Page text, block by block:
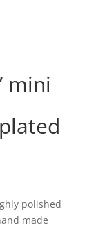
mini
polished
made